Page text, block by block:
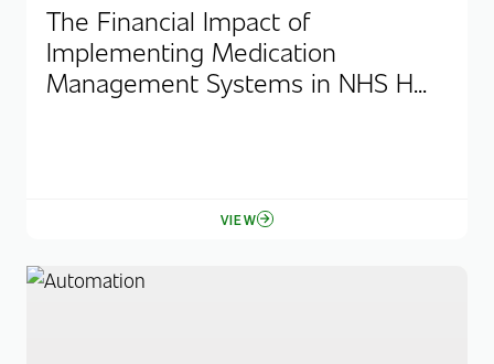
The Financial Impact of
Implementing Medication
Management Systems in NHS H...
VIEW